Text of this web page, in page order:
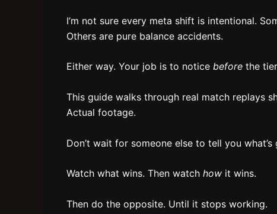
I’m not sure every meta shift is intentional.
Others are pure balance accidents.
Either way. Your job is to notice before the
This guide walks through real match replays
Actual footage.
Don’t wait for someone else to tell you what’s
Watch what wins. Then watch how it wins.
Then do the opposite. Until it stops working.